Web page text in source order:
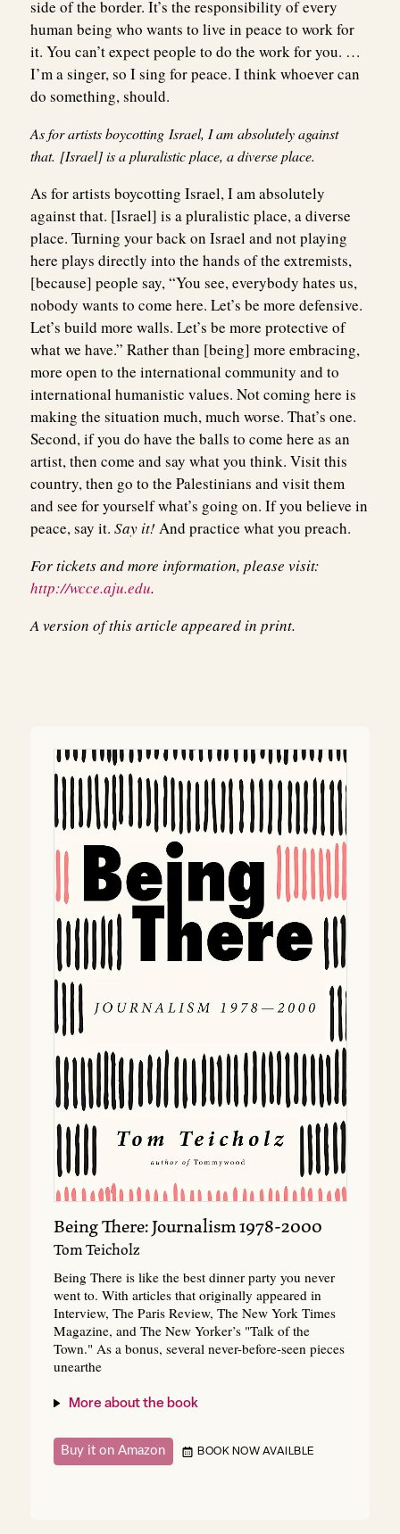
side of the border. It’s the responsibility of every
human being who wants to live in peace to work for
it. You can’t expect people to do the work for you. …
I’m a singer, so I sing for peace. I think whoever can
do something, should.
As for artists boycotting Israel, I am absolutely against
that. [Israel] is a pluralistic place, a diverse place.
As for artists boycotting Israel, I am absolutely
against that. [Israel] is a pluralistic place, a diverse
place. Turning your back on Israel and not playing
here plays directly into the hands of the extremists,
[because] people say, “You see, everybody hates us,
nobody wants to come here. Let’s be more defensive.
Let’s build more walls. Let’s be more protective of
what we have.” Rather than [being] more embracing,
more open to the international community and to
international humanistic values. Not coming here is
making the situation much, much worse. That’s one.
Second, if you do have the balls to come here as an
artist, then come and say what you think. Visit this
country, then go to the Palestinians and visit them
and see for yourself what’s going on. If you believe in
peace, say it. Say it! And practice what you preach.
For tickets and more information, please visit:
http://wcce.aju.edu.
A version of this article appeared in print.
Being There: Journalism 1978-2000
Tom Teicholz
Being There is like the best dinner party you never
went to. With articles that originally appeared in
Interview, The Paris Review, The New York Times
Magazine, and The New Yorker’s "Talk of the
Town." As a bonus, several never-before-seen pieces
unearthe
More about the book
Buy it on Amazon BOOK NOW AVAILBLE